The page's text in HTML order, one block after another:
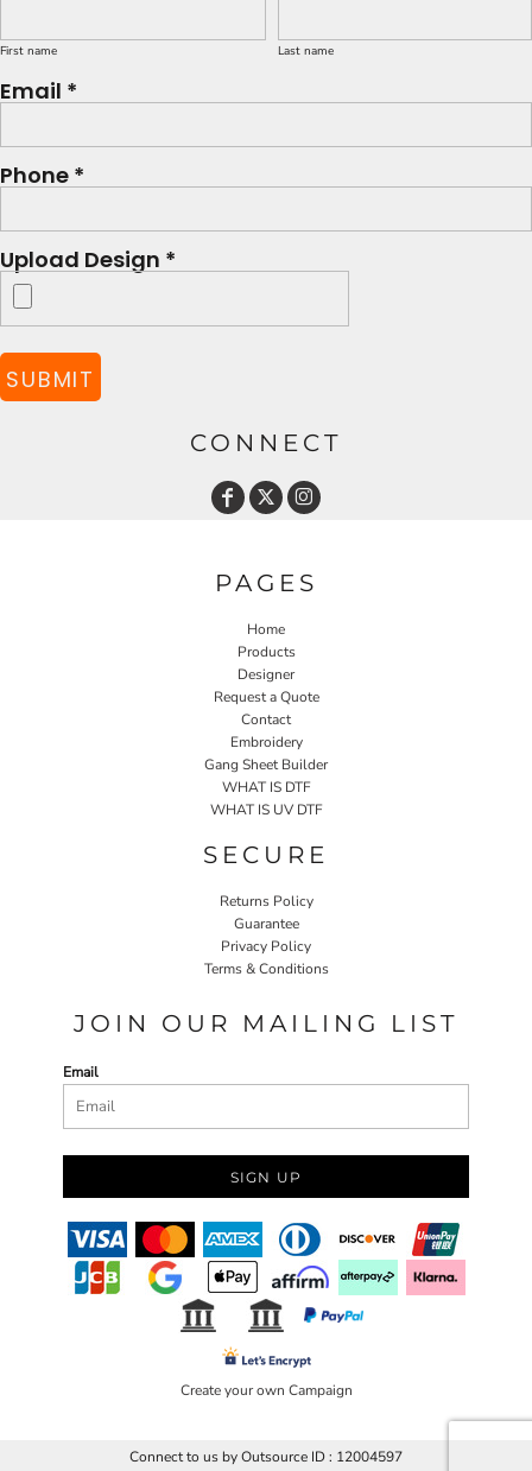
First name Last name
Email *
Phone *
Upload Design *
SUBMIT
CONNECT
PAGES
Home
Products
Designer
Request a Quote
Contact
Embroidery
Gang Sheet Builder
WHAT IS DTF
WHAT IS UV DTF
SECURE
Returns Policy
Guarantee
Privacy Policy
Terms & Conditions
JOIN OUR MAILING LIST
Email
SIGN UP
Create your own Campaign
Connect to us by Outsource ID : 12004597